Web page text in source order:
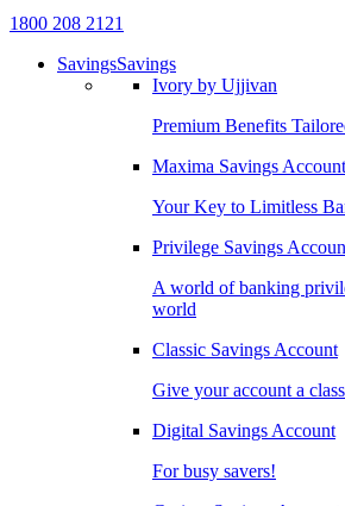
1800 208 2121
SavingsSavings
Ivory by Ujjivan
Premium Benefits
Maxima Savings Account
Your Key to Limitless
Privilege Savings
A world of banking
world
Classic Savings Account
Give your account a
Digital Savings Account
For busy savers!